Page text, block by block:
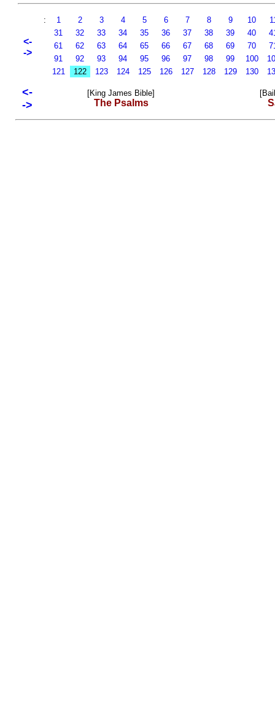
<-
->
: 1 2 3 4 5 6 7 8 9 10
31
32 33 34 35 36 37 38 39 40
61
62 63 64 65 66 67 68 69 70
91
92 93 94 95 96 97 98 99 100
121
122 123 124 125 126 127 128 129 130
<-
->
[King James Bible]
The Psalms